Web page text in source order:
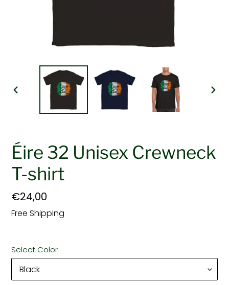
PREVIOUS
Éire 32 Unisex Crewneck
T-shirt
Regular
price
€24,00
Free Shipping
Select Color